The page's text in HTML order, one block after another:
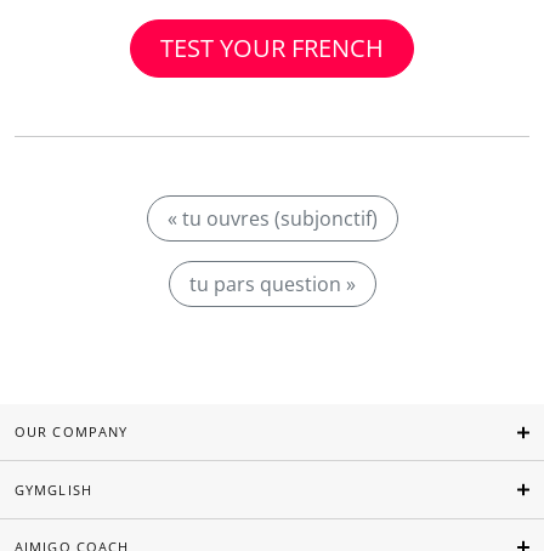
TEST YOUR FRENCH
« tu ouvres (subjonctif)
tu pars question »
OUR COMPANY
GYMGLISH
AIMIGO COACH